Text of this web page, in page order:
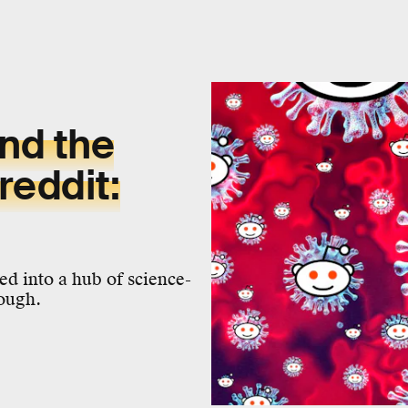
the
into a hub of science-